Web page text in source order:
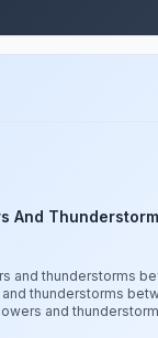
And
and thunderstorms
thunderstorms
and